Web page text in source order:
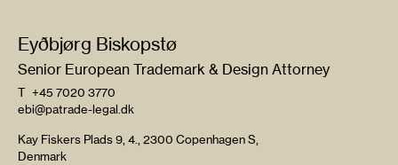
Eyðbjørg Biskopstø
Senior European Trademark & Design Attorney
T +45 7020 3770
ebi@patrade-legal.dk
Kay Fiskers Plads 9, 4., 2300 Copenhagen S,
Denmark